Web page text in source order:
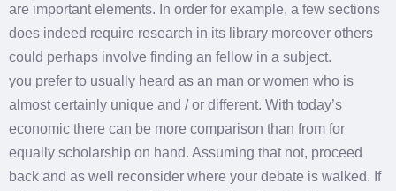
are important elements. In order for example, a few sections
does indeed require research in its library moreover others
could perhaps involve finding an fellow in a subject.
you prefer to usually heard as an man or women who is
almost certainly unique and / or different. With today’s
economic there can be more comparison than from for
equally scholarship on hand. Assuming that not, proceed
back and as well reconsider where your debate is walked. If